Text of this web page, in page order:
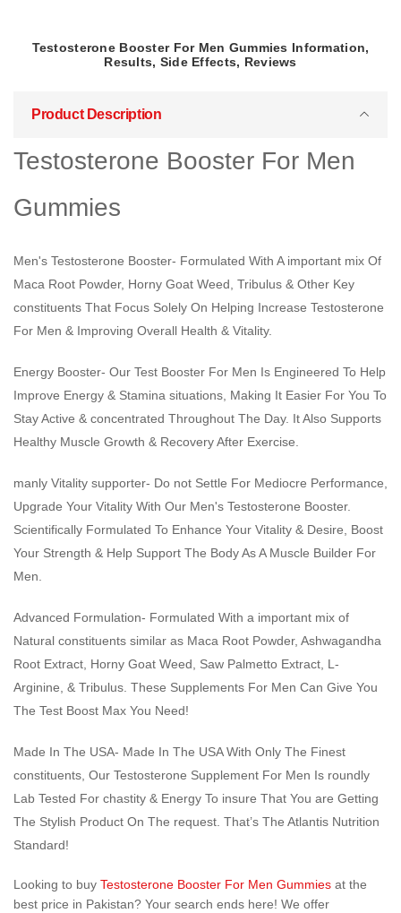
Testosterone Booster For Men Gummies Information,
Results, Side Effects, Reviews
Product Description
Testosterone Booster For Men
Gummies
Men's Testosterone Booster- Formulated With A important mix Of
Maca Root Powder, Horny Goat Weed, Tribulus & Other Key
constituents That Focus Solely On Helping Increase Testosterone
For Men & Improving Overall Health & Vitality.
Energy Booster- Our Test Booster For Men Is Engineered To Help
Improve Energy & Stamina situations, Making It Easier For You To
Stay Active & concentrated Throughout The Day. It Also Supports
Healthy Muscle Growth & Recovery After Exercise.
manly Vitality supporter- Do not Settle For Mediocre Performance,
Upgrade Your Vitality With Our Men's Testosterone Booster.
Scientifically Formulated To Enhance Your Vitality & Desire, Boost
Your Strength & Help Support The Body As A Muscle Builder For
Men.
Advanced Formulation- Formulated With a important mix of
Natural constituents similar as Maca Root Powder, Ashwagandha
Root Extract, Horny Goat Weed, Saw Palmetto Extract, L-
Arginine, & Tribulus. These Supplements For Men Can Give You
The Test Boost Max You Need!
Made In The USA- Made In The USA With Only The Finest
constituents, Our Testosterone Supplement For Men Is roundly
Lab Tested For chastity & Energy To insure That You are Getting
The Stylish Product On The request. That’s The Atlantis Nutrition
Standard!
Looking to buy Testosterone Booster For Men Gummies at the
best price in Pakistan? Your search ends here! We offer